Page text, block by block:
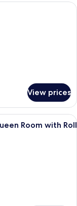
with two beds, a desk,
View prices
sheets, premium
Room with Roll